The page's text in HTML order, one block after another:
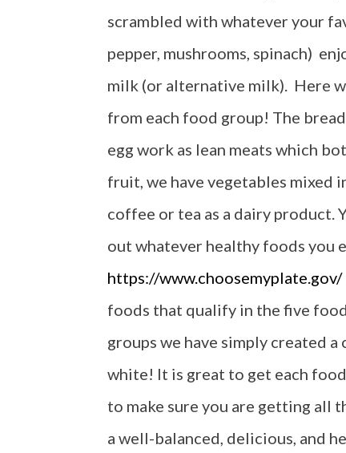
scrambled with whatever your
pepper, mushrooms, spinach)
milk (or alternative milk). Here
from each food group! The
egg work as lean meats which
fruit, we have vegetables mixed
coffee or tea as a dairy product.
out whatever healthy foods you
https://www.choosemyplate.gov/
foods that qualify in the five
groups we have simply created
white! It is great to get each
to make sure you are getting all
a well-balanced, delicious, and